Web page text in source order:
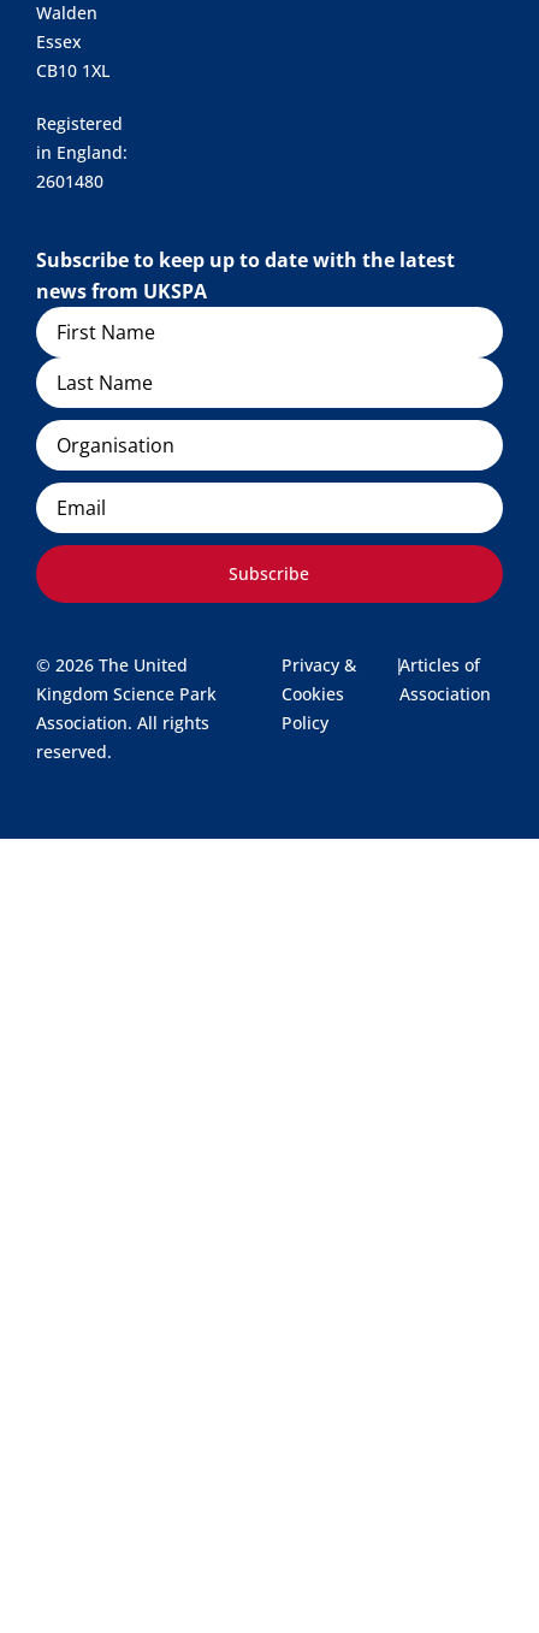
Walden
Essex
CB10 1XL
Registered
in England:
2601480
Subscribe to keep up to date with the latest
news from UKSPA
Name
Organisation
Email
Subscribe
© 2026 The United
Kingdom Science Park
Association. All rights
reserved.
Privacy &
Cookies
Policy
|Articles of
Association